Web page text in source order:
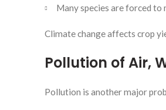
Many species are forced to
Climate change affects crop
Pollution of Air,
Pollution is another major